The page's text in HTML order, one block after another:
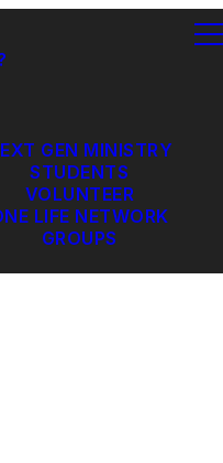
GEN MINISTRY
STUDENTS
VOLUNTEER
LIFE NETWORK
GROUPS